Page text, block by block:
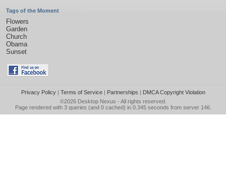
Tags of the Moment
Flowers
Garden
Church
Obama
Sunset
Privacy Policy| Terms of Service| Partnerships | DMCA Copyright Violation
©2026 Desktop Nexus - All rights reserved.
Page rendered with 3 queries (and 0 cached) in 0.345 seconds from server 146.